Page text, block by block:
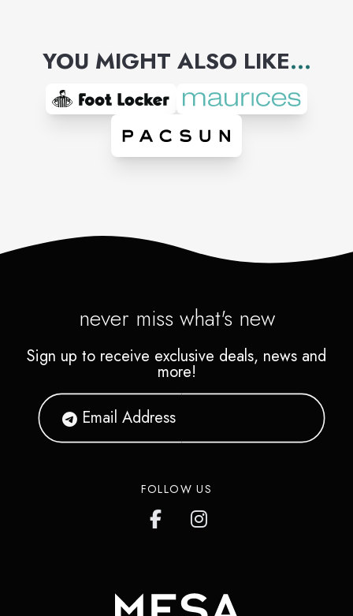
YOU MIGHT ALSO LIKE...
never miss what's new
Sign up to receive exclusive deals, news and
more!
FOLLOW US